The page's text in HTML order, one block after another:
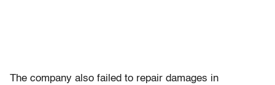
The company also failed to repair damages in